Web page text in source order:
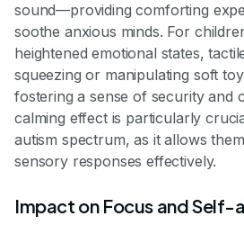
sound—providing comforting
soothe anxious minds. For
heightened emotional states,
squeezing or manipulating soft
fostering a sense of security and
calming effect is particularly
autism spectrum, as it allows
sensory responses effectively.
Impact on Focus and Self-